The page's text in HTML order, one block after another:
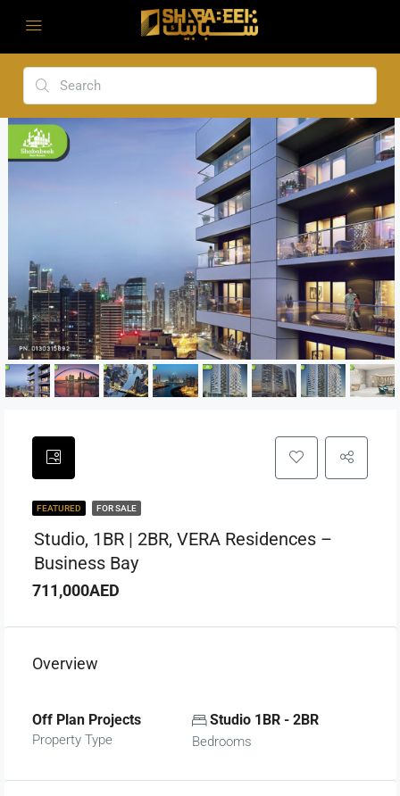
FEATURED FOR SALE
Studio, 1BR | 2BR, VERA Residences –
Business Bay
711,000AED
Overview
Off Plan Projects
Property Type
Studio 1BR - 2BR
Bedrooms